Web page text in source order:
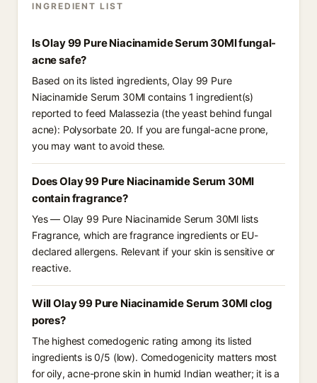
INGREDIENT LIST
Is Olay 99 Pure Niacinamide Serum 30Ml fungal-
acne safe?
Based on its listed ingredients, Olay 99 Pure
Niacinamide Serum 30Ml contains 1 ingredient(s)
reported to feed Malassezia (the yeast behind fungal
acne): Polysorbate 20. If you are fungal-acne prone,
you may want to avoid these.
Does Olay 99 Pure Niacinamide Serum 30Ml
contain fragrance?
Yes — Olay 99 Pure Niacinamide Serum 30Ml lists
Fragrance, which are fragrance ingredients or EU-
declared allergens. Relevant if your skin is sensitive or
reactive.
Will Olay 99 Pure Niacinamide Serum 30Ml clog
pores?
The highest comedogenic rating among its listed
ingredients is 0/5 (low). Comedogenicity matters most
for oily, acne-prone skin in humid Indian weather; it is a